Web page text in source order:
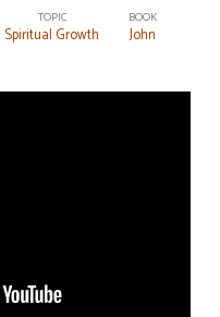
TOPIC
Spiritual Growth
BOOK
John